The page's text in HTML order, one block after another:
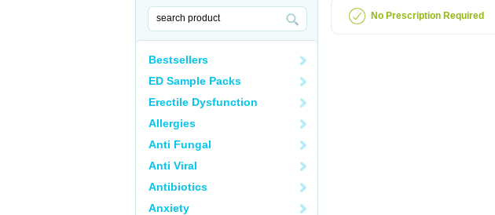
Bestsellers
ED Sample Packs
Erectile Dysfunction
Allergies
Anti Fungal
Anti Viral
Antibiotics
Anxiety
No Prescription Required